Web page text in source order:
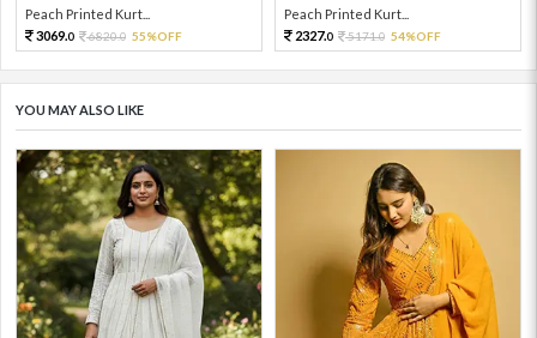
Peach Printed Kurt...
3069.0 6820.0 55%OFF
Peach Printed Kurt...
2327.0 5171.0 54%OFF
YOU MAY ALSO LIKE